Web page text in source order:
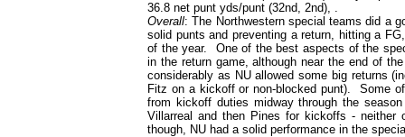
36.8 net punt yds/punt (32nd, 2nd), .
Overall: The Northwestern special teams did a
solid punts and preventing a return, hitting a
of the year. One of the best aspects of the
in the return game, although near the end of
considerably as NU allowed some big returns
Fitz on a kickoff or non-blocked punt). Some
from kickoff duties midway through the
Villarreal and then Pines for kickoffs -
though, NU had a solid performance in the